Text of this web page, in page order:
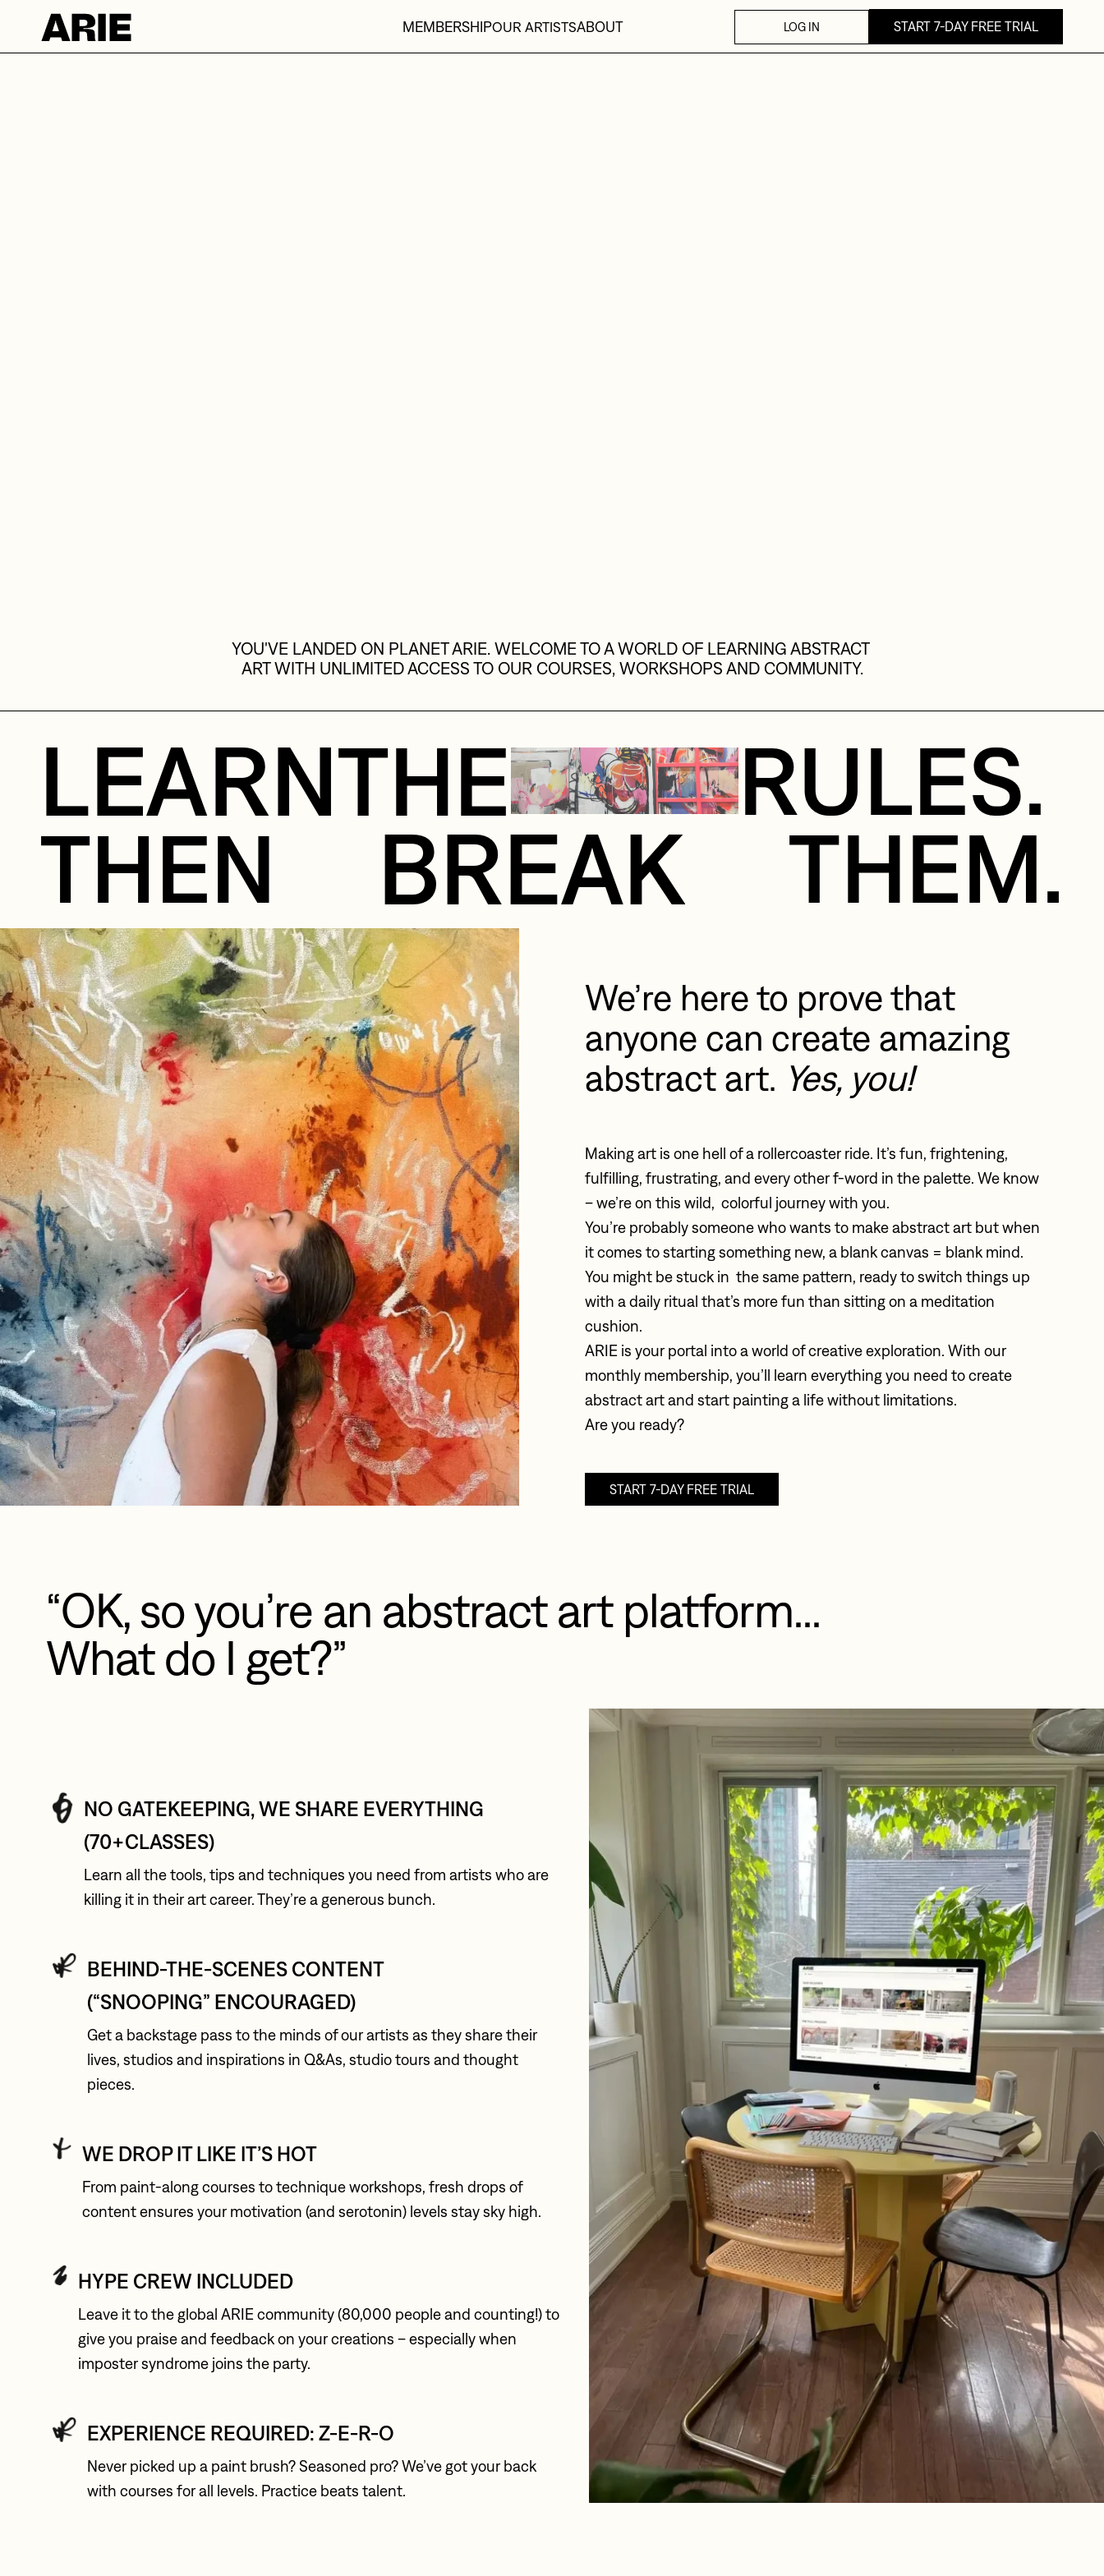
MEMBERSHIPOUR ARTISTSABOUT LOG IN START 7-DAY FREE TRIAL
YOU'VE LANDED ON PLANET ARIE. WELCOME TO A WORLD OF LEARNING ABSTRACT
ART WITH UNLIMITED ACCESS TO OUR COURSES, WORKSHOPS AND COMMUNITY.
LEARNTHE RULES.
THEN BREAK THEM.
We’re here to prove that
anyone can create amazing
abstract art. Yes, you!
Making art is one hell of a rollercoaster ride. It’s fun, frightening,
fulfilling, frustrating, and every other f-word in the palette. We know
– we’re on this wild,  colorful journey with you.
You’re probably someone who wants to make abstract art but when
it comes to starting something new, a blank canvas = blank mind.
You might be stuck in  the same pattern, ready to switch things up
with a daily ritual that’s more fun than sitting on a meditation
cushion.
ARIE is your portal into a world of creative exploration. With our
monthly membership, you’ll learn everything you need to create
abstract art and start painting a life without limitations.
Are you ready?
START 7-DAY FREE TRIAL
“OK, so you’re an abstract art platform...
What do I get?”
NO GATEKEEPING, WE SHARE EVERYTHING
(70+CLASSES)
Learn all the tools, tips and techniques you need from artists who are
killing it in their art career. They’re a generous bunch.
BEHIND-THE-SCENES CONTENT
(“SNOOPING” ENCOURAGED)
Get a backstage pass to the minds of our artists as they share their
lives, studios and inspirations in Q&As, studio tours and thought
pieces.
WE DROP IT LIKE IT’S HOT
From paint-along courses to technique workshops, fresh drops of
content ensures your motivation (and serotonin) levels stay sky high.
HYPE CREW INCLUDED
Leave it to the global ARIE community (80,000 people and counting!) to
give you praise and feedback on your creations – especially when
imposter syndrome joins the party.
EXPERIENCE REQUIRED: Z-E-R-O
Never picked up a paint brush? Seasoned pro? We’ve got your back
with courses for all levels. Practice beats talent.